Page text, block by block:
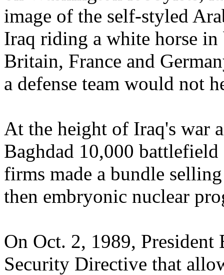
image of the self-styled
Iraq riding a white horse
Britain, France and
a defense team would not
At the height of Iraq's war
Baghdad 10,000 battlefield
firms made a bundle
then embryonic nuclear
On Oct. 2, 1989, President
Security Directive that